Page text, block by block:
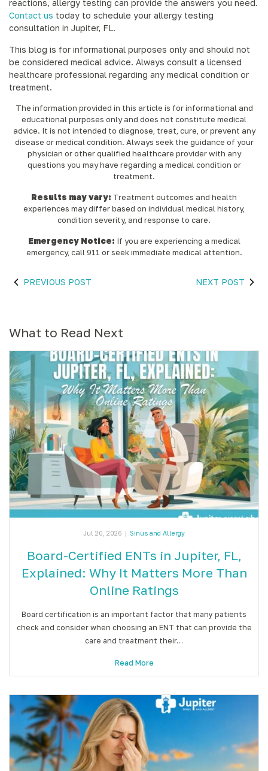
reactions, allergy testing can provide the answers you need.
Contact us today to schedule your allergy testing
consultation in Jupiter, FL.
This blog is for informational purposes only and should not
be considered medical advice. Always consult a licensed
healthcare professional regarding any medical condition or
treatment.
The information provided in this article is for informational and
educational purposes only and does not constitute medical
advice. It is not intended to diagnose, treat, cure, or prevent any
disease or medical condition. Always seek the guidance of your
physician or other qualified healthcare provider with any
questions you may have regarding a medical condition or
treatment.‍
Results may vary: Treatment outcomes and health
experiences may differ based on individual medical history,
condition severity, and response to care.‍
Emergency Notice: If you are experiencing a medical
emergency, call 911 or seek immediate medical attention.
PREVIOUS POST NEXT POST
What to Read Next
Jul 20, 2026 | Sinus and Allergy
Board-Certified ENTs in Jupiter, FL,
Explained: Why It Matters More Than
Online Ratings
Board certification is an important factor that many patients
check and consider when choosing an ENT that can provide the
care and treatment their…
Read More